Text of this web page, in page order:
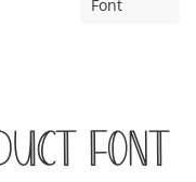
Font
Font